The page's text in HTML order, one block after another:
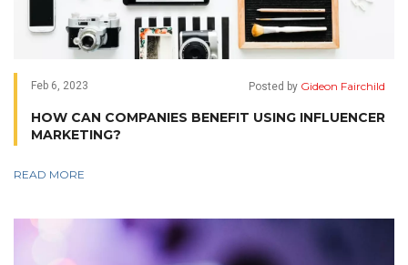
Feb 6, 2023 Posted by Gideon Fairchild
HOW CAN COMPANIES BENEFIT USING INFLUENCER
MARKETING?
READ MORE